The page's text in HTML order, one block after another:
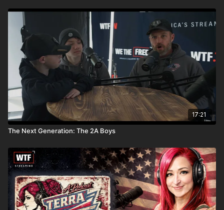
17:21
The Next Generation: The 2A Boys